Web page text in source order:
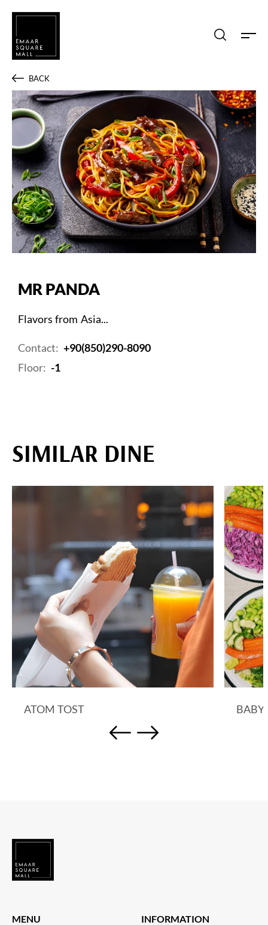
BACK
MR PANDA
Flavors from Asia...
Contact: +90(850)290-8090
Floor: -1
SIMILAR DINE
ATOM TOST BABY
MENU INFORMATION
Search shops, dine, entertain, etc...
POPULAR SEARCHES
Shops Dine Entertain Offers
Event